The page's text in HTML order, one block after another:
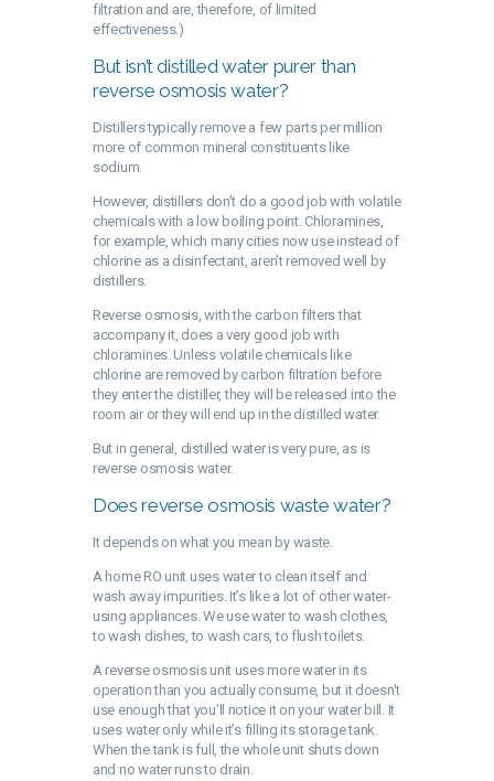
filtration and are, therefore, of limited
effectiveness.)
But isn’t distilled water purer than
reverse osmosis water?
Distillers typically remove a few parts per million
more of common mineral constituents like
sodium.
However, distillers don’t do a good job with volatile
chemicals with a low boiling point. Chloramines,
for example, which many cities now use instead of
chlorine as a disinfectant, aren’t removed well by
distillers.
Reverse osmosis, with the carbon filters that
accompany it, does a very good job with
chloramines. Unless volatile chemicals like
chlorine are removed by carbon filtration before
they enter the distiller, they will be released into the
room air or they will end up in the distilled water.
But in general, distilled water is very pure, as is
reverse osmosis water.
Does reverse osmosis waste water?
It depends on what you mean by waste.
A home RO unit uses water to clean itself and
wash away impurities. It’s like a lot of other water-
using appliances. We use water to wash clothes,
to wash dishes, to wash cars, to flush toilets.
A reverse osmosis unit uses more water in its
operation than you actually consume, but it doesn’t
use enough that you’ll notice it on your water bill. It
uses water only while it’s filling its storage tank.
When the tank is full, the whole unit shuts down
and no water runs to drain.